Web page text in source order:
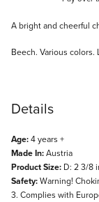
Description
A bright and cheerful
Beech. Various colors.
Details
Age:4 years +
Made In:Austria
Product Size: D: 2 3/8
Safety:Warning!
3. Complies with